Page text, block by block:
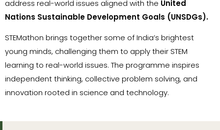
address real-world issues aligned with the United
Nations Sustainable Development Goals (UNSDGs).
STEMathon brings together some of India’s brightest
young minds, challenging them to apply their STEM
learning to real-world issues. The programme inspires
independent thinking, collective problem solving, and
innovation rooted in science and technology.